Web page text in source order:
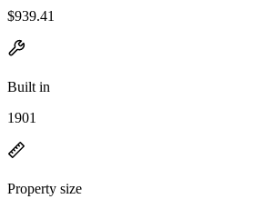
$939.41
Built in
1901
Property size